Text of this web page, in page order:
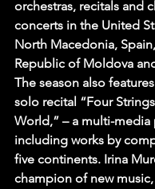
orchestras, recitals and
concerts in the United
North Macedonia,
Republic of Moldova
The season also
solo recital “Four
World,” – a multi-media
including works by
five continents. Irina
champion of new